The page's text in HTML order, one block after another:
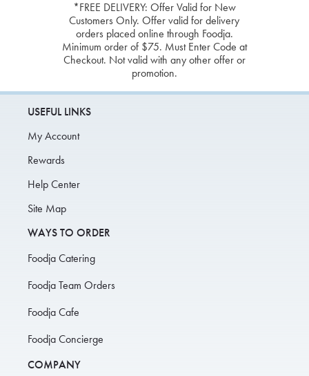
*FREE DELIVERY: Offer Valid for New
Customers Only. Offer valid for delivery
orders placed online through Foodja.
Minimum order of $75. Must Enter Code at
Checkout. Not valid with any other offer or
promotion.
USEFUL LINKS
My Account
Rewards
Help Center
Site Map
WAYS TO ORDER
Foodja Catering
Foodja Team Orders
Foodja Cafe
Foodja Concierge
COMPANY